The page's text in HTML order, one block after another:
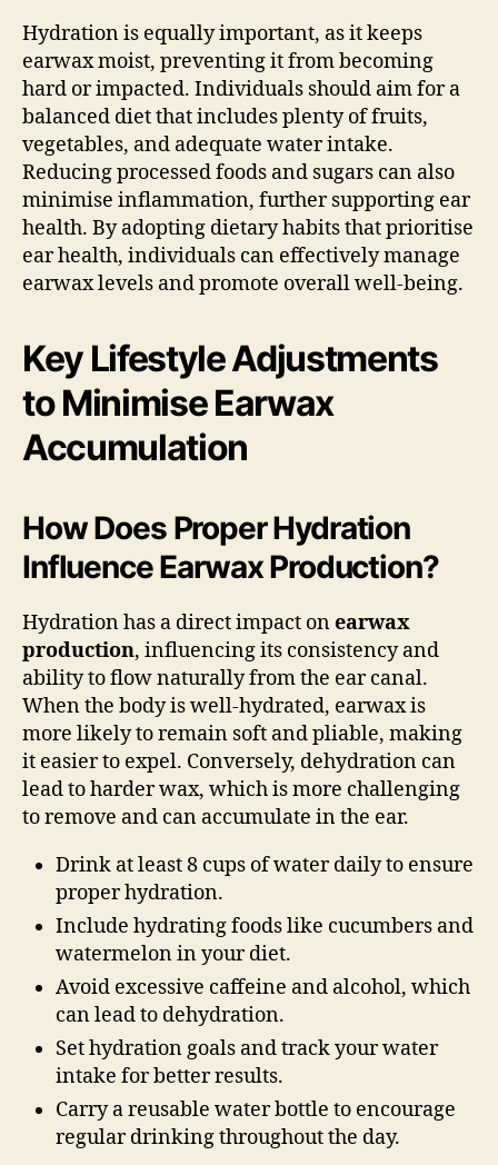
Hydration is equally important, as it keeps
earwax moist, preventing it from becoming
hard or impacted. Individuals should aim for a
balanced diet that includes plenty of fruits,
vegetables, and adequate water intake.
Reducing processed foods and sugars can also
minimise inflammation, further supporting ear
health. By adopting dietary habits that prioritise
ear health, individuals can effectively manage
earwax levels and promote overall well-being.
Key Lifestyle Adjustments
to Minimise Earwax
Accumulation
How Does Proper Hydration
Influence Earwax Production?
Hydration has a direct impact onearwax
production, influencing its consistency and
ability to flow naturally from the ear canal.
When the body is well-hydrated, earwax is
more likely to remain soft and pliable, making
it easier to expel. Conversely, dehydration can
lead to harder wax, which is more challenging
to remove and can accumulate in the ear.
Drink at least 8 cups of water daily to ensure
proper hydration.
Include hydrating foods like cucumbers and
watermelon in your diet.
Avoid excessive caffeine and alcohol, which
can lead to dehydration.
Set hydration goals and track your water
intake for better results.
Carry a reusable water bottle to encourage
regular drinking throughout the day.